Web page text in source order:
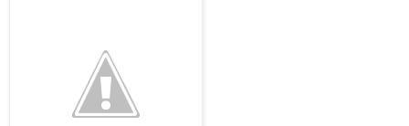
He was just as alluring, if not more so than he’d been before.
A jolt of longing wracked her. Her belly fluttered.
making her skin tingle. Memories came flooding back of their